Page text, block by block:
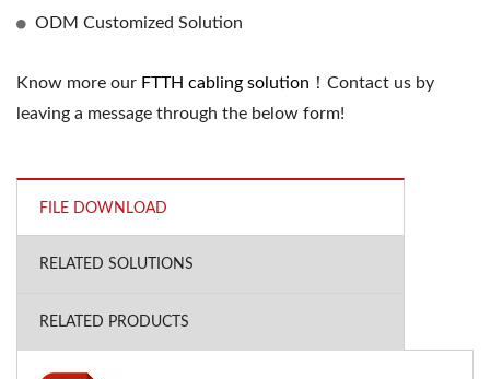
ODM Customized Solution
Know more our FTTH cabling solution ！Contact us by
leaving a message through the below form!
FILE DOWNLOAD
RELATED SOLUTIONS
RELATED PRODUCTS